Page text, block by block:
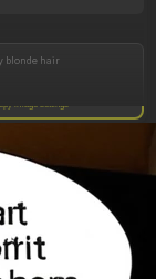
blonde hair